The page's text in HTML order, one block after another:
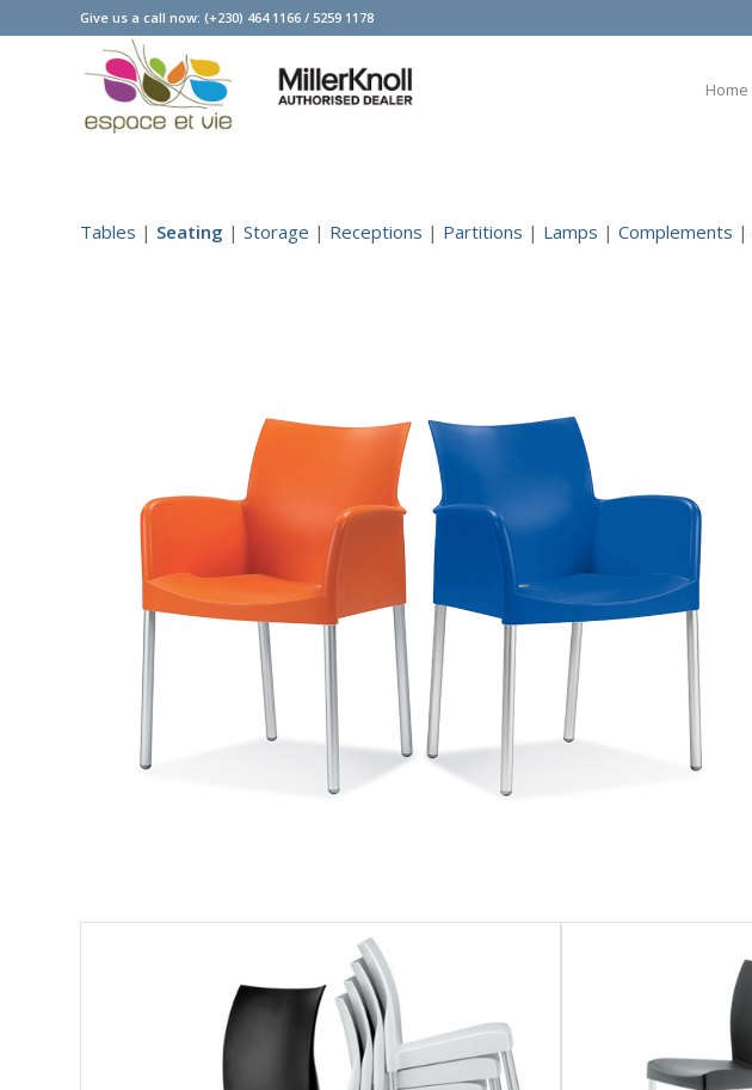
Give us a call now: (+230) 464 1166 / 5259 1178
Home
Tables | Seating | Storage | Receptions | Partitions | Lamps | Complements |